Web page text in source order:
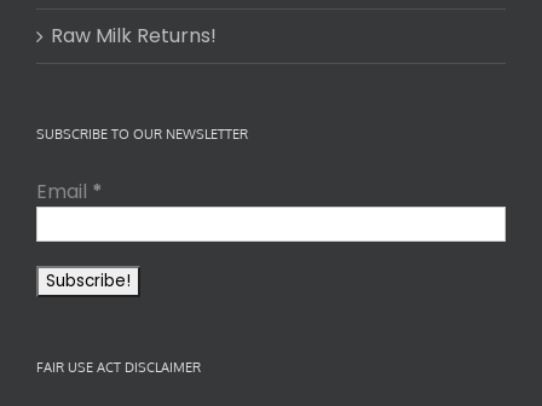
Raw Milk Returns!
SUBSCRIBE TO OUR NEWSLETTER
Email *
FAIR USE ACT DISCLAIMER